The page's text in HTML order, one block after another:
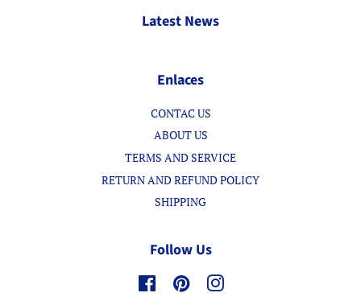
Latest News
Enlaces
CONTAC US
ABOUT US
TERMS AND SERVICE
RETURN AND REFUND POLICY
SHIPPING
Follow Us
FacebookPinterestInstagram